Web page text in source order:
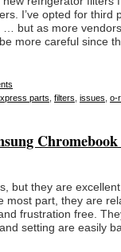
I’ve opted for third
… but as more
more careful since
parts filters issues o-
but they are
most part, they are
frustration free.
setting are easily